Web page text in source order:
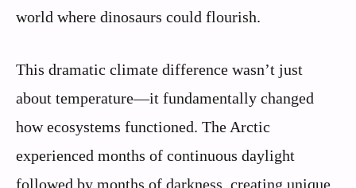
world where dinosaurs could flourish.
This dramatic climate difference wasn’t just
about temperature—it fundamentally changed
how ecosystems functioned. The Arctic
experienced months of continuous daylight
followed by months of darkness, creating unique